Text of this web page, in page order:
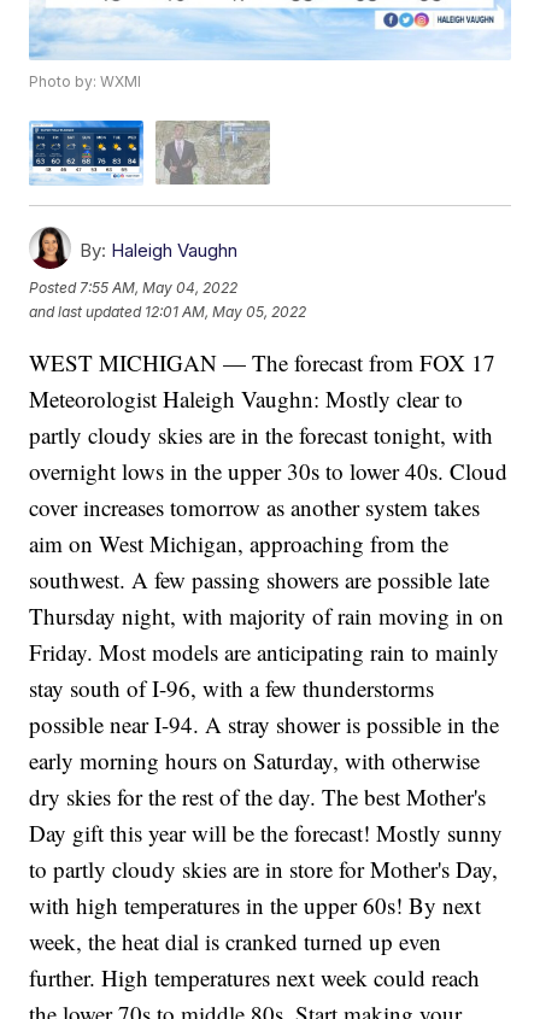
Photo by: WXMI
By: Haleigh Vaughn
Posted 7:55 AM, May 04, 2022
and last updated 12:01 AM, May 05, 2022
WEST MICHIGAN — The forecast from FOX 17
Meteorologist Haleigh Vaughn: Mostly clear to
partly cloudy skies are in the forecast tonight, with
overnight lows in the upper 30s to lower 40s. Cloud
cover increases tomorrow as another system takes
aim on West Michigan, approaching from the
southwest. A few passing showers are possible late
Thursday night, with majority of rain moving in on
Friday. Most models are anticipating rain to mainly
stay south of I-96, with a few thunderstorms
possible near I-94. A stray shower is possible in the
early morning hours on Saturday, with otherwise
dry skies for the rest of the day. The best Mother's
Day gift this year will be the forecast! Mostly sunny
to partly cloudy skies are in store for Mother's Day,
with high temperatures in the upper 60s! By next
week, the heat dial is cranked turned up even
further. High temperatures next week could reach